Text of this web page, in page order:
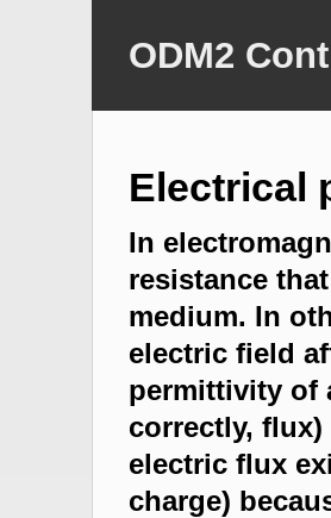
ODM2
Electrical
In
resistance
medium. In
electric field
permittivity of
correctly,
electric flux
charge)